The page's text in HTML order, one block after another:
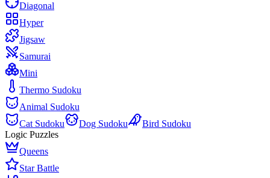
Diagonal
Hyper
Jigsaw
Samurai
Mini
Thermo Sudoku
Animal Sudoku
Cat Sudoku
Dog Sudoku
Bird Sudoku
Logic Puzzles
Queens
Star Battle